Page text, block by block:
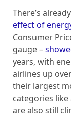
There’s
effect of
Consumer
gauge –
years, with
airlines up
their largest
categories
are also still